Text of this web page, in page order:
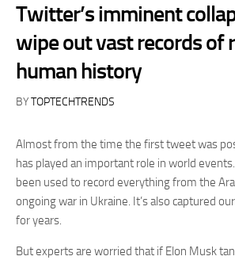
Twitter’s imminent
wipe out vast records of
human history
BYTOPTECHTRENDS
Almost from the time the first tweet was
has played an important role in world
been used to record everything from the
ongoing war in Ukraine. It’s also captured
for years.
But experts are worried that if Elon Musk